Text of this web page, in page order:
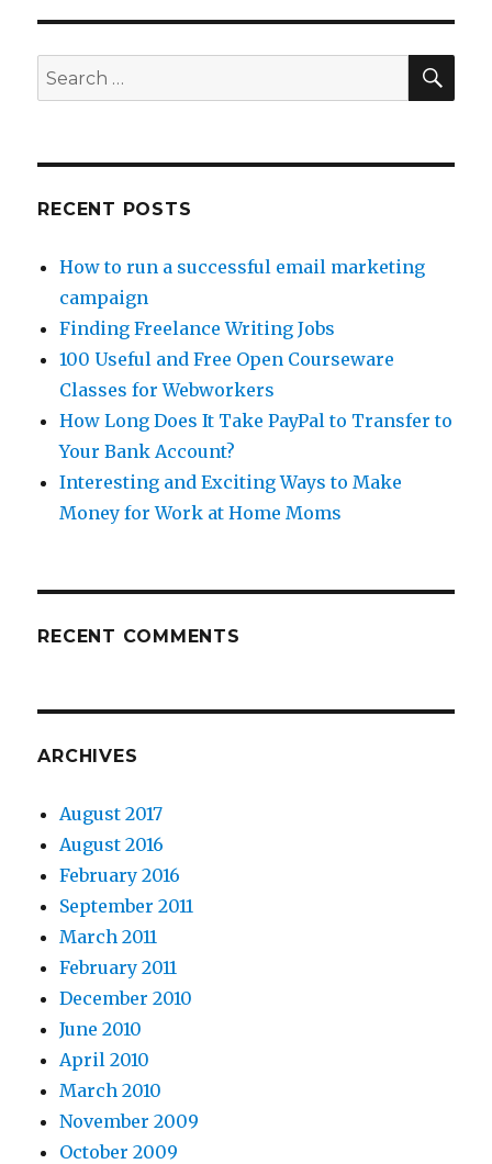
–
Today.com
Search
for:
RECENT POSTS
How to run a successful email marketing
campaign
Finding Freelance Writing Jobs
100 Useful and Free Open Courseware
Classes for Webworkers
How Long Does It Take PayPal to Transfer to
Your Bank Account?
Interesting and Exciting Ways to Make
Money for Work at Home Moms
RECENT COMMENTS
ARCHIVES
August 2017
August 2016
February 2016
September 2011
March 2011
February 2011
December 2010
June 2010
April 2010
March 2010
November 2009
October 2009